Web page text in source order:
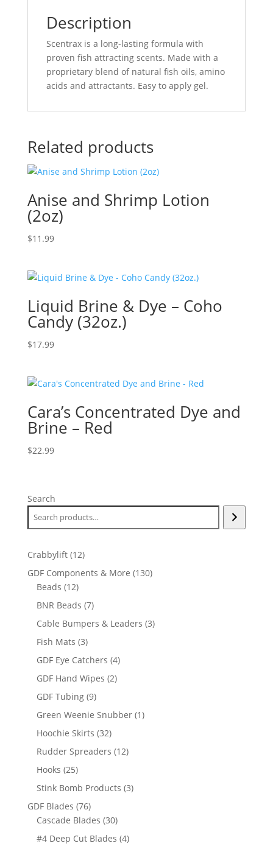
Description
Scentrax is a long-lasting formula with
proven fish attracting scents. Made with a
proprietary blend of natural fish oils, amino
acids and attractants. Easy to apply gel.
Related products
Anise and Shrimp Lotion
(2oz)
$11.99
Liquid Brine & Dye – Coho
Candy (32oz.)
$17.99
Cara’s Concentrated Dye and
Brine – Red
$22.99
Search
Crabbylift 1212
products
GDF Components & More 130130
Beads 1212
products
BNR Beads 77
products
Cable Bumpers & Leaders 33
Fish Mats 33
products
GDF Eye Catchers 44
GDF Hand Wipes 22
GDF Tubing 99
products
Green Weenie Snubber 11
Hoochie Skirts 3232
products
Rudder Spreaders 1212
Hooks 2525
products
Stink Bomb Products 33
GDF Blades 7676
products
Cascade Blades 3030
products
#4 Deep Cut Blades 44